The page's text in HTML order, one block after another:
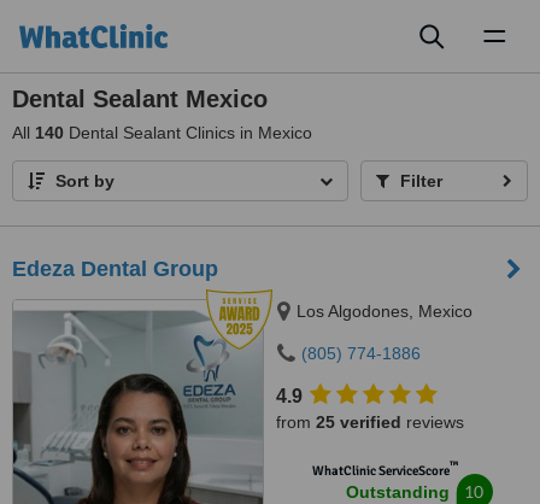
Dental Sealant Mexico
All 140 Dental Sealant Clinics in Mexico
Sort by Filter
Edeza Dental Group
Los Algodones, Mexico
(805) 774-1886
4.9
from 25 verified reviews
WhatClinic ServiceScore™
Outstanding 10